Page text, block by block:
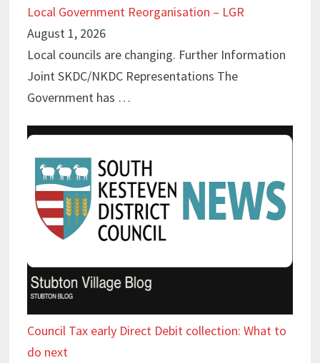
Local Government Reorganisation – LGR
August 1, 2026
Local councils are changing. Further Information
Joint SKDC/NKDC Representations The
Government has …
Council Tax early Direct Debit collection: What to
do next